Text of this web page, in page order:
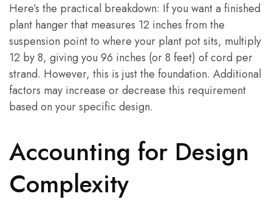
Here’s the practical breakdown: If you want a finished
plant hanger that measures 12 inches from the
suspension point to where your plant pot sits, multiply
12 by 8, giving you 96 inches (or 8 feet) of cord per
strand. However, this is just the foundation. Additional
factors may increase or decrease this requirement
based on your specific design.
Accounting for Design
Complexity